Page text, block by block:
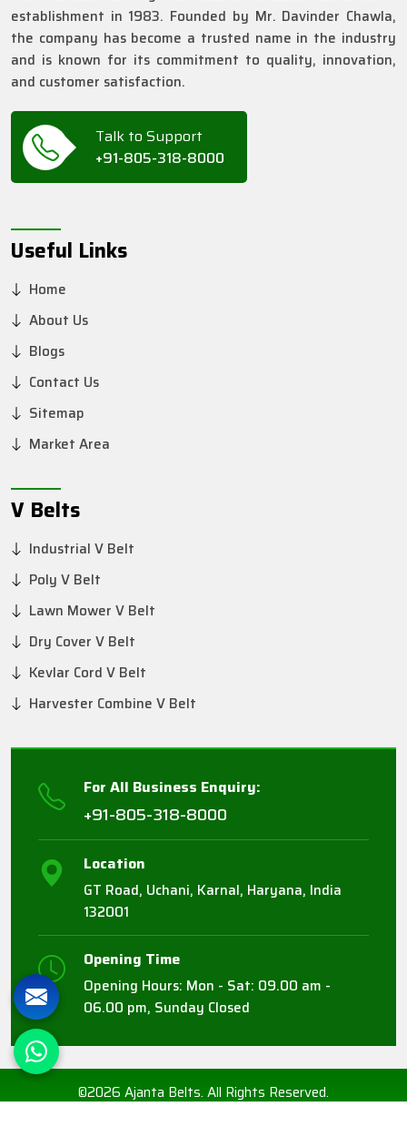
establishment in 1983. Founded by Mr. Davinder Chawla,
the company has become a trusted name in the industry
and is known for its commitment to quality, innovation,
and customer satisfaction.
Talk to Support
+91-805-318-8000
Useful Links
Home
About Us
Blogs
Contact Us
Sitemap
Market Area
V Belts
Industrial V Belt
Poly V Belt
Lawn Mower V Belt
Dry Cover V Belt
Kevlar Cord V Belt
Harvester Combine V Belt
For All Business Enquiry:
+91-805-318-8000
Location
GT Road, Uchani, Karnal, Haryana, India
132001
Opening Time
Opening Hours: Mon - Sat: 09.00 am -
06.00 pm, Sunday Closed
©2026 Ajanta Belts. All Rights Reserved.